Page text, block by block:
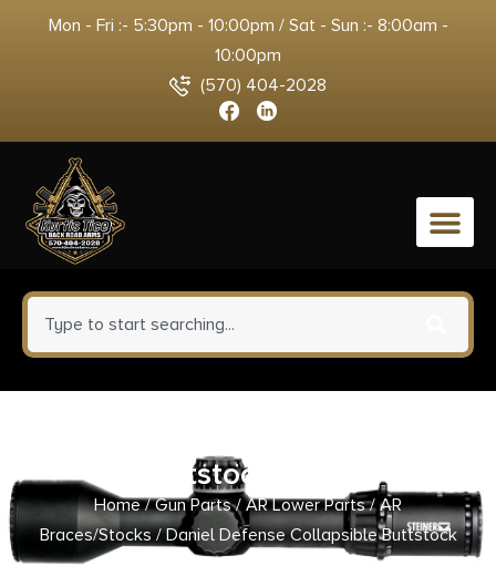
Mon - Fri :- 5:30pm - 10:00pm / Sat - Sun :- 8:00am -
10:00pm
(570) 404-2028
0
Buttstock Black
Home/Gun Parts/AR Lower Parts/AR
Braces/Stocks/ Daniel Defense Collapsible Buttstock